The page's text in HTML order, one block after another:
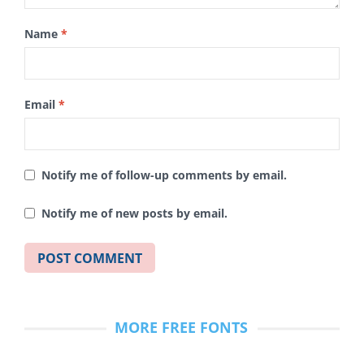
Name *
Email *
Notify me of follow-up comments by email.
Notify me of new posts by email.
MORE FREE FONTS